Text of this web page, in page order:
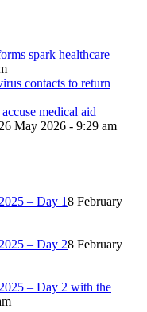
spark healthcare
contacts to return
medical aid
26 May 2026 - 9:29 am
– Day 18 February
– Day 28 February
– Day 2 with the